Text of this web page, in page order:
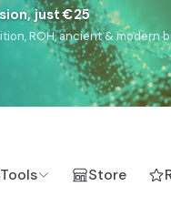
& Caucasus),Drom(Roma),
Sea Germanic).
Tools Store